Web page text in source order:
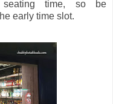
time, so be
early time slot.